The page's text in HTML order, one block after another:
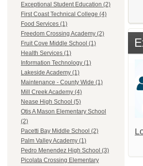
Exceptional Student Education (2)
First Coast Technical College (4)
Food Services (1)
Freedom Crossing Academy (2)
Fruit Cove Middle School (1)
Health Services (1)
Information Technology (1)
Lakeside Academy (1)
Maintenance - County Wide (1)
Mill Creek Academy (4)
Nease High School (5)
Otis A Mason Elementary School
(2)
Pacetti Bay Middle School (2)
Palm Valley Academy (1)
Pedro Menendez High School (3)
Picolata Crossing Elementary